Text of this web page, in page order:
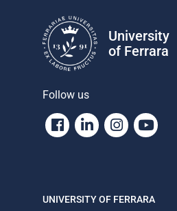
University
of Ferrara
Follow us
Facebook
Linkedin
UNIVERSITY OF FERRARA